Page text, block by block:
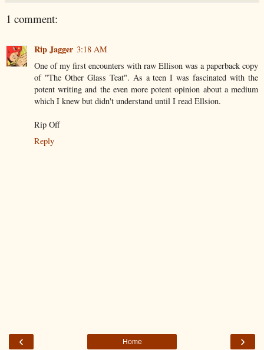
1 comment:
Rip Jagger 3:18 AM
One of my first encounters with raw Ellison was a paperback copy
of "The Other Glass Teat". As a teen I was fascinated with the
potent writing and the even more potent opinion about a medium
which I knew but didn't understand until I read Ellsion.
Rip Off
Reply
‹ ›
Home